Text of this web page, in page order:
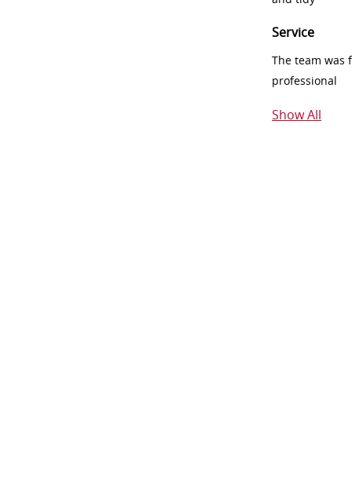
Service
The team was
professional
Show All